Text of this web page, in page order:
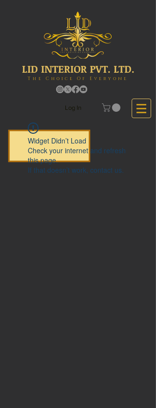
LID INTERIOR PVT. LTD.
The Choice Of Everyone
Log In
Widget Didn’t Load
Check your internet and refresh
this page.
If that doesn’t work, contact us.